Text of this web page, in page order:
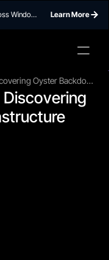
Windows
Learn More
widget,
Oyster Backdoor